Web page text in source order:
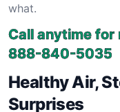
what.
Call anytime for
888-840-5035
Healthy Air,
Surprises